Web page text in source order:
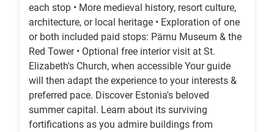
each stop • More medieval history, resort culture,
architecture, or local heritage • Exploration of one
or both included paid stops: Pärnu Museum & the
Red Tower • Optional free interior visit at St.
Elizabeth's Church, when accessible Your guide
will then adapt the experience to your interests &
preferred pace. Discover Estonia's beloved
summer capital. Learn about its surviving
fortifications as you admire buildings from